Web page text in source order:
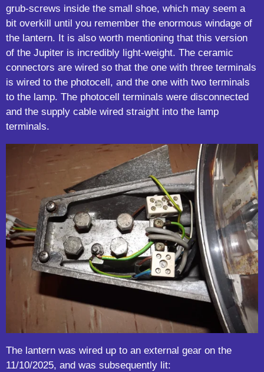
grub-screws inside the small shoe, which may seem a
bit overkill until you remember the enormous windage of
the lantern. It is also worth mentioning that this version
of the Jupiter is incredibly light-weight. The ceramic
connectors are wired so that the one with three terminals
is wired to the photocell, and the one with two terminals
to the lamp. The photocell terminals were disconnected
and the supply cable wired straight into the lamp
terminals.
The lantern was wired up to an external gear on the
11/10/2025, and was subsequently lit: